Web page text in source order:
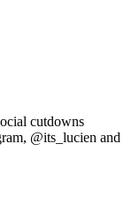
cutdowns
@its_lucien and